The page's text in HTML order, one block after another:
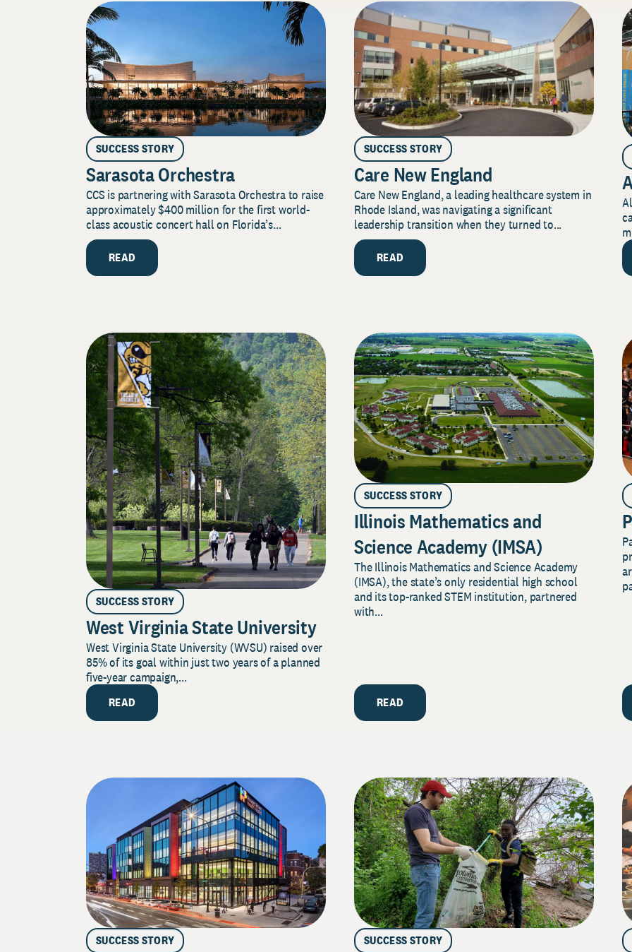
SUCCESS STORY
Sarasota Orchestra
CCS is partnering with Sarasota Orchestra to raise
approximately $400 million for the first world-
class acoustic concert hall on Florida’s...
READ
SUCCESS STORY
Care New England
Care New England, a leading healthcare system in
Rhode Island, was navigating a significant
leadership transition when they turned to...
READ
SUCCESS STORY
West Virginia State University
West Virginia State University (WVSU) raised over
85% of its goal within just two years of a planned
five-year campaign,...
READ
SUCCESS STORY
Illinois Mathematics and
Science Academy (IMSA)
The Illinois Mathematics and Science Academy
(IMSA), the state’s only residential high school
and its top-ranked STEM institution, partnered
with...
READ
SUCCESS STORY SUCCESS STORY